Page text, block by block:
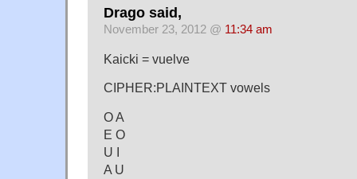
Drago said,
November 23, 2012 @ 11:34 am
Kaicki = vuelve
CIPHER:PLAINTEXT vowels
O A
E O
U I
A U